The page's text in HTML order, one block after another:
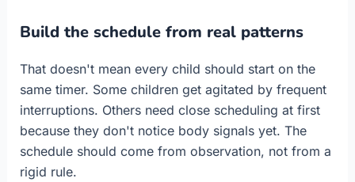
Build the schedule from real patterns
That doesn't mean every child should start on the
same timer. Some children get agitated by frequent
interruptions. Others need close scheduling at first
because they don't notice body signals yet. The
schedule should come from observation, not from a
rigid rule.